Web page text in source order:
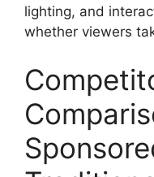
lighting, and
whether viewers